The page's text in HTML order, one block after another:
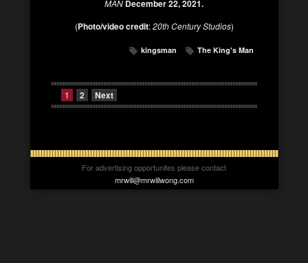
MAN December 22, 2021.
(Photo/video credit:20th Century Studios)
kingsman The King's Man
1 2 Next
For advertising opportunites please contact
mrwill@mrwillwong.com